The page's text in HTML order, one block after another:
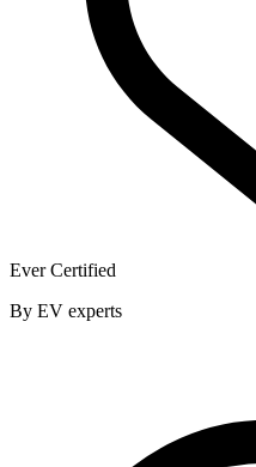
Ever Certified
By EV experts